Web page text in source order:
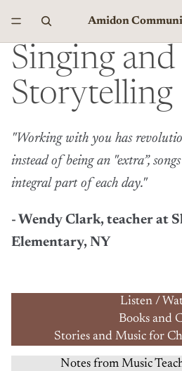
Amidon
Singing and
Storytelling
"Working with you has
instead of being an "extra”,
integral part of each day."
- Wendy Clark, teacher at
Elementary, NY
Listen /
Books and
Stories and Music for
Notes from Music